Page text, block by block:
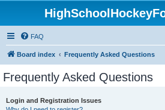
FAQ
Board index Frequently Asked Questions
Frequently Asked Questions
Login and Registration Issues